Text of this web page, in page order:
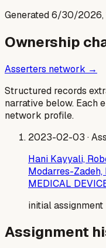
Generated6/30/2026,
Ownership
Asserters network →
Structured records
narrative below. Each
network profile.
2023-02-03 ·
Hani Kayyali,
Modarres-
MEDICAL
initial assignment
Assignment